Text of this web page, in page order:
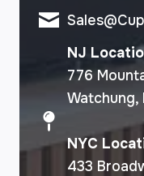
NJ
776
NYC
433